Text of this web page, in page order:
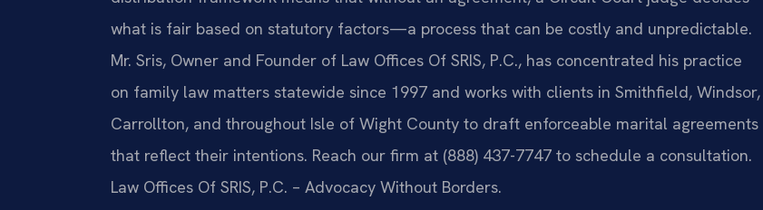
what is fair based on statutory factors—a process that can be costly and unpredictable.
Mr. Sris, Owner and Founder of Law Offices Of SRIS, P.C., has concentrated his practice
on family law matters statewide since 1997 and works with clients in Smithfield, Windsor,
Carrollton, and throughout Isle of Wight County to draft enforceable marital agreements
that reflect their intentions. Reach our firm at (888) 437-7747 to schedule a consultation.
Law Offices Of SRIS, P.C. – Advocacy Without Borders.